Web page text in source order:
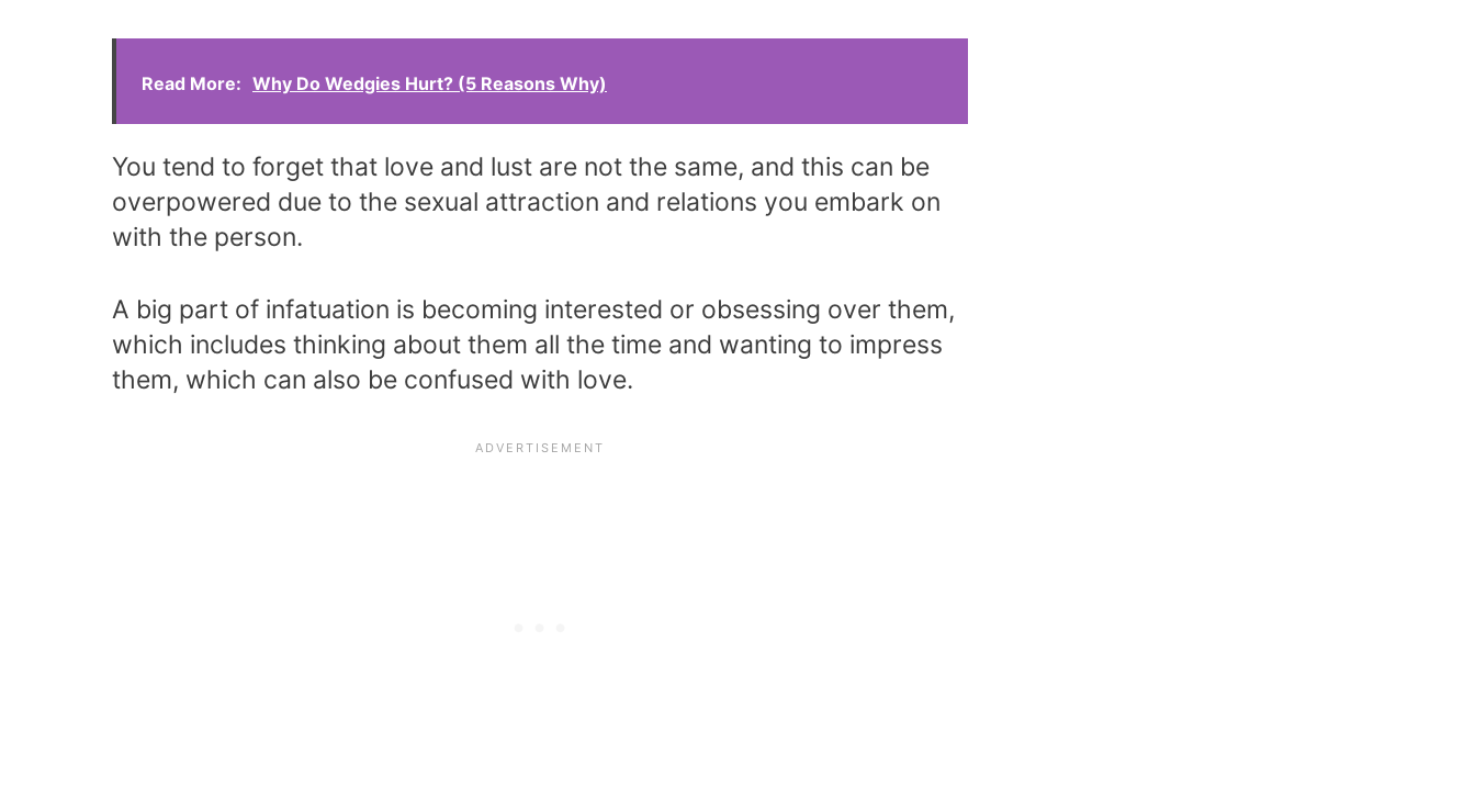
Read More: Why Do Wedgies Hurt? (5 Reasons Why)
You tend to forget that love and lust are not the same, and this can be
overpowered due to the sexual attraction and relations you embark on
with the person.
A big part of infatuation is becoming interested or obsessing over them,
which includes thinking about them all the time and wanting to impress
them, which can also be confused with love.